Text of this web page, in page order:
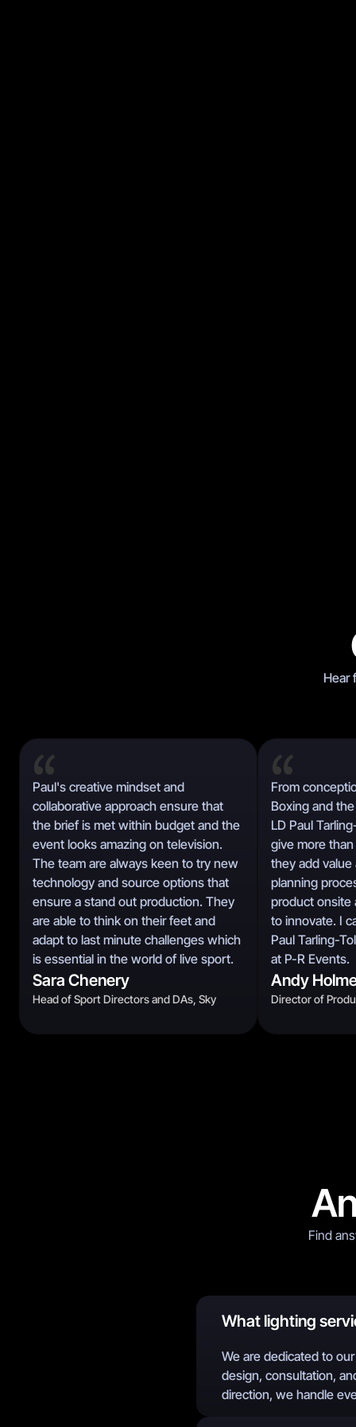
Hear
Paul's creative mindset and
collaborative approach ensure that
the brief is met within budget and the
event looks amazing on television.
The team are always keen to try new
technology and source options that
ensure a stand out production. They
are able to think on their feet and
adapt to last minute challenges which
is essential in the world of live sport.
Sara Chenery
Head of Sport Directors and DAs, Sky
From
Boxing and
LD Paul
give more than
they add
planning
product onsite
to innovate. I
Paul Tarling-
at P-R Events.
Andy
Director of
Find
What lighting
We are dedicated to
design, consultation,
direction, we handle